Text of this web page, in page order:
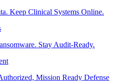
Keep Clinical Systems Online.
Stay Audit-Ready.
Mission Ready Defense